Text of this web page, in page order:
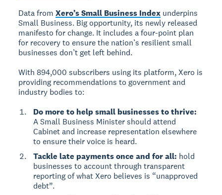
Data fromXero’s Small Business Index underpins
Small Business. Big opportunity, its newly released
manifesto for change. It includes a four-point plan
for recovery to ensure the nation’s resilient small
businesses don’t get left behind.
With 894,000 subscribers using its platform, Xero is
providing recommendations to government and
industry bodies to:
Do more to help small businesses to thrive:
A Small Business Minister should attend
Cabinet and increase representation elsewhere
to ensure their voice is heard.
Tackle late payments once and for all: hold
businesses to account through transparent
reporting of what Xero believes is “unapproved
debt”.